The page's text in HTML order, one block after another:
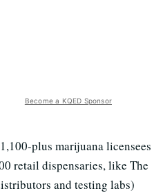
Become a KQED Sponsor
plus marijuana licensees
retail dispensaries, like The
and testing labs)